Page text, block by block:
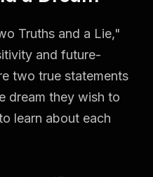
Truths and a Lie,"
and future-
two true statements
dream they wish to
learn about each